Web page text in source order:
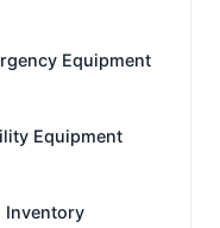
Equipment
Equipment
Inventory